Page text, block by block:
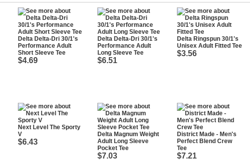
Delta Delta-Dri 30/1's
Performance Adult
Short Sleeve Tee
$4.69
Delta Delta-Dri 30/1's
Performance Adult
Long Sleeve Tee
$6.51
Delta Ringspun 30/1's
Unisex Adult Fitted Tee
$3.56
Next Level The Sporty
V
$6.43
Delta Magnum Weight
Adult Long Sleeve
Pocket Tee
$7.03
District Made - Men's
Perfect Blend Crew
Tee
$7.21